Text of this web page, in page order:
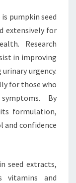
pumpkin seed
extensively for
Research
in improving
urgency.
for those who
By
formulation,
and confidence
seed extracts,
vitamins and